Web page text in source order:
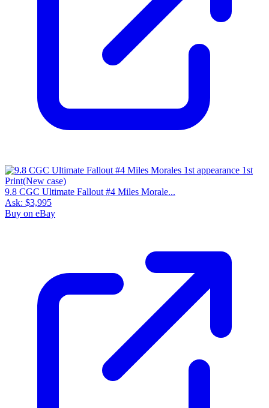
9.8 CGC Ultimate Fallout #4 Miles Morale...
Ask: $3,995
Buy on eBay